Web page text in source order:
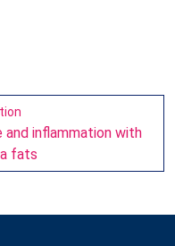
and inflammation with
fats